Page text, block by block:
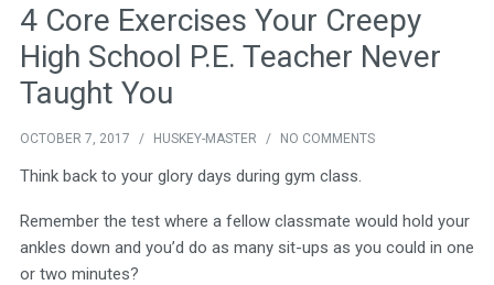
4 Core Exercises Your Creepy
High School P.E. Teacher Never
Taught You
OCTOBER 7, 2017 / HUSKEY-MASTER / NO COMMENTS
Think back to your glory days during gym class.
Remember the test where a fellow classmate would hold your
ankles down and you’d do as many sit-ups as you could in one
or two minutes?